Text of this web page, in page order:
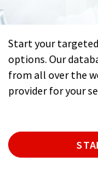
Start your
options. Our
from all over the
provider for your